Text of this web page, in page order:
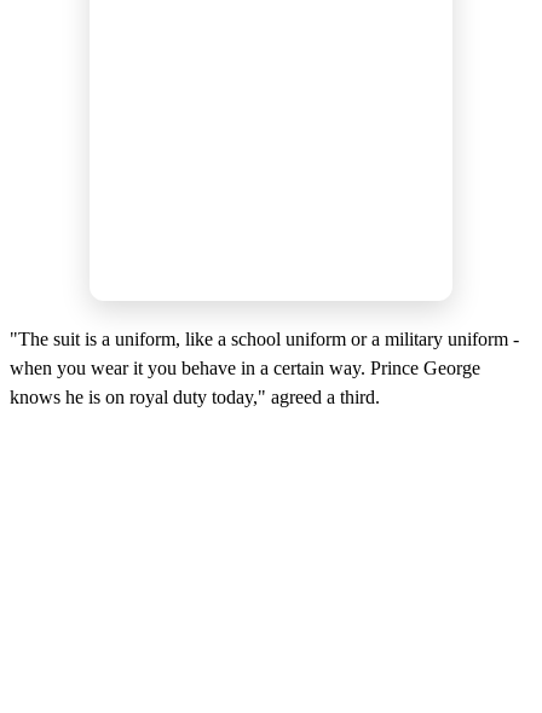
"The suit is a uniform, like a school uniform or a military uniform -
when you wear it you behave in a certain way. Prince George
knows he is on royal duty today," agreed a third.